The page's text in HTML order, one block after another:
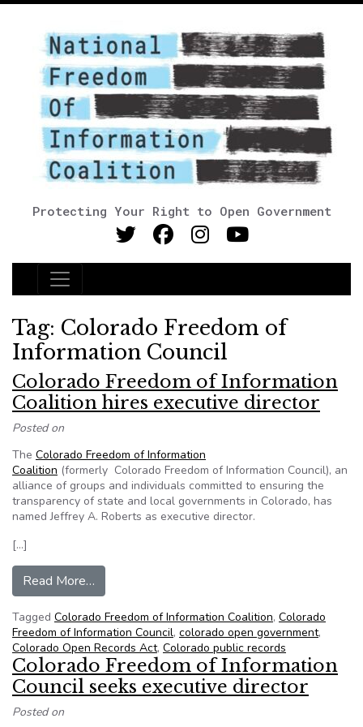
Protecting Your Right to Open Government
Main Navigation
Tag: Colorado Freedom of
Information Council
Colorado Freedom of Information
Coalition hires executive director
Posted on
The Colorado Freedom of Information
Coalition (formerly Colorado Freedom of Information Council), an
alliance of groups and individuals committed to ensuring the
transparency of state and local governments in Colorado, has
named Jeffrey A. Roberts as executive director.
[…]
Read More…
Tagged Colorado Freedom of Information Coalition, Colorado
Freedom of Information Council, colorado open government,
Colorado Open Records Act, Colorado public records
Colorado Freedom of Information
Council seeks executive director
Posted on